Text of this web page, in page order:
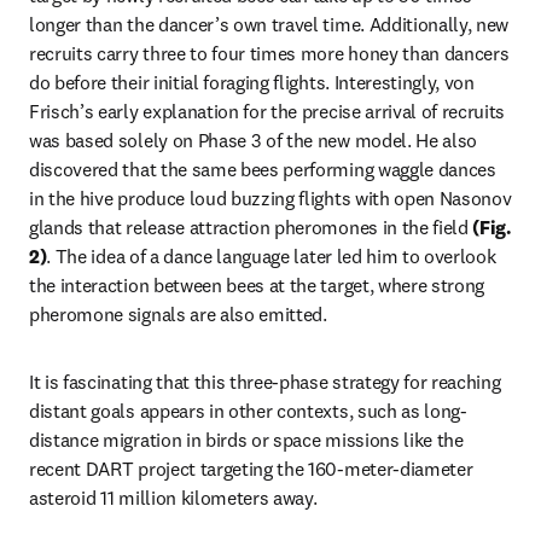
longer than the dancer’s own travel time. Additionally, new
recruits carry three to four times more honey than dancers
do before their initial foraging flights. Interestingly, von
Frisch’s early explanation for the precise arrival of recruits
was based solely on Phase 3 of the new model. He also
discovered that the same bees performing waggle dances
in the hive produce loud buzzing flights with open Nasonov
glands that release attraction pheromones in the field (Fig.
2). The idea of a dance language later led him to overlook
the interaction between bees at the target, where strong
pheromone signals are also emitted.
It is fascinating that this three-phase strategy for reaching
distant goals appears in other contexts, such as long-
distance migration in birds or space missions like the
recent DART project targeting the 160-meter-diameter
asteroid 11 million kilometers away.